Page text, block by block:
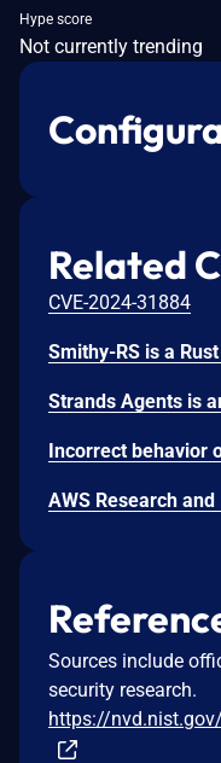
Hype score
Not currently trending
Related
CVE-2024-31884
Sources include
security research.
https://